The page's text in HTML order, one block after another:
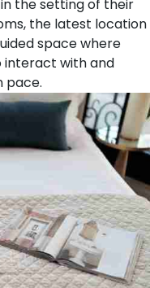
the setting of their
the latest location
space where
interact with and
pace.